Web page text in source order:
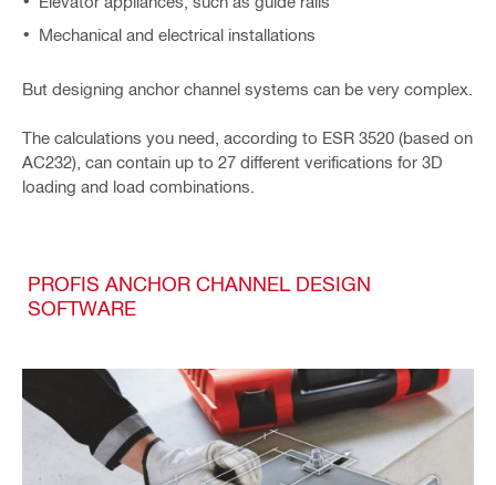
Mechanical and electrical installations
But designing anchor channel systems can be very complex.
The calculations you need, according to ESR 3520 (based on
AC232), can contain up to 27 different verifications for 3D
loading and load combinations.
PROFIS ANCHOR CHANNEL DESIGN
SOFTWARE